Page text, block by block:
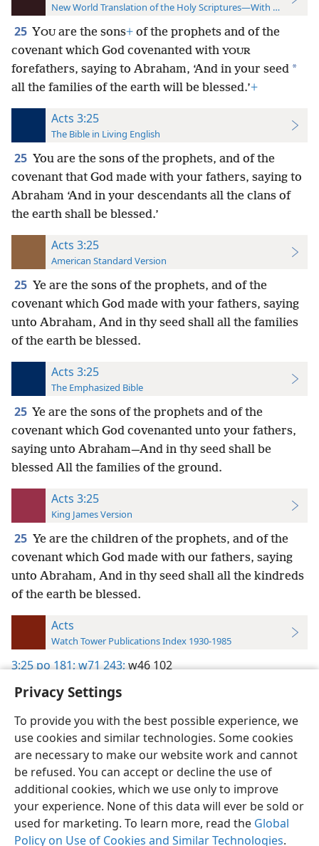
Privacy Settings
To provide you with the best possible experience, we
use cookies and similar technologies. Some cookies
are necessary to make our website work and cannot
be refused. You can accept or decline the use of
additional cookies, which we use only to improve
your experience. None of this data will ever be sold or
used for marketing. To learn more, read the Global
Policy on Use of Cookies and Similar Technologies.
New World Translation of the Holy Scriptures—With References
25 YOU are the sons+ of the prophets and of the
covenant which God covenanted with YOUR
forefathers, saying to Abraham, ‘And in your seed *
all the families of the earth will be blessed.’+
Acts 3:25
The Bible in Living English
25 You are the sons of the prophets, and of the
covenant that God made with your fathers, saying to
Abraham ‘And in your descendants all the clans of
the earth shall be blessed.’
Acts 3:25
American Standard Version
25 Ye are the sons of the prophets, and of the
covenant which God made with your fathers, saying
unto Abraham, And in thy seed shall all the families
of the earth be blessed.
Acts 3:25
The Emphasized Bible
25 Ye are the sons of the prophets and of the
covenant which God covenanted unto your fathers,
saying unto Abraham—And in thy seed shall be
blessed All the families of the ground.
Acts 3:25
King James Version
25 Ye are the children of the prophets, and of the
covenant which God made with our fathers, saying
unto Abraham, And in thy seed shall all the kindreds
of the earth be blessed.
Acts
Watch Tower Publications Index 1930-1985
3:25po 181;w71 243;w46 102
English Preferences
Copyright© 2026 Watch Tower Bible and Tract Society of Pennsylvania
Terms of Use Privacy Policy Privacy Settings
JW.ORG
Log In